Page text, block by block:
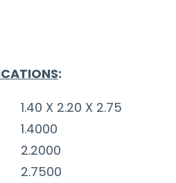
:
1.40 X 2.20 X 2.75
1.4000
2.2000
2.7500